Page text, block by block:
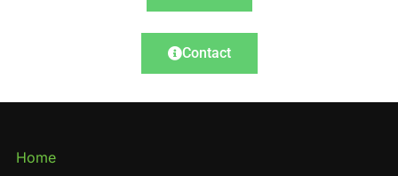
Contact
Home